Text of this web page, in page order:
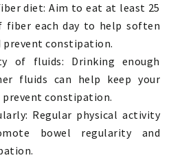
diet: Aim to eat at least 25
fiber each day to help soften
prevent constipation.
of fluids: Drinking enough
fluids can help keep your
constipation.
Regular physical activity
bowel regularity and